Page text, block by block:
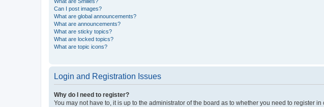
Can I post images?
What are global announcements?
What are announcements?
What are sticky topics?
What are locked topics?
What are topic icons?
Login and Registration Issues
Why do I need to register?
You may not have to, it is up to the administrator of the board as to whether you need to register